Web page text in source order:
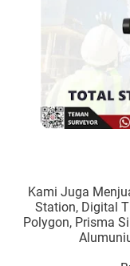
Kami Juga
Station, Digital
Polygon, Prisma